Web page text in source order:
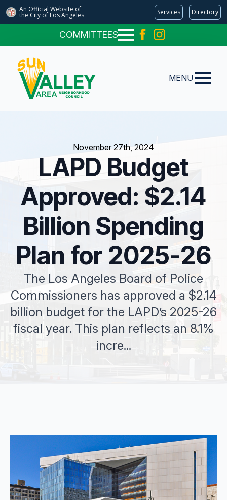
An Official Website of
the City of Los Angeles Services Directory
COMMITTEES
MENU
November 27th, 2024
LAPD Budget
Approved: $2.14
Billion Spending
Plan for 2025-26
The Los Angeles Board of Police
Commissioners has approved a $2.14
billion budget for the LAPD’s 2025-26
fiscal year. This plan reflects an 8.1%
incre...